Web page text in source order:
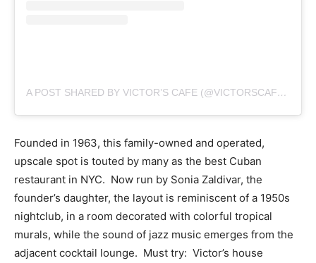
A POST SHARED BY VICTOR’S CAFE (@VICTORSCAFENYC)
Founded in 1963, this family-owned and operated,
upscale spot is touted by many as the best Cuban
restaurant in NYC. Now run by Sonia Zaldivar, the
founder’s daughter, the layout is reminiscent of a 1950s
nightclub, in a room decorated with colorful tropical
murals, while the sound of jazz music emerges from the
adjacent cocktail lounge. Must try: Victor’s house